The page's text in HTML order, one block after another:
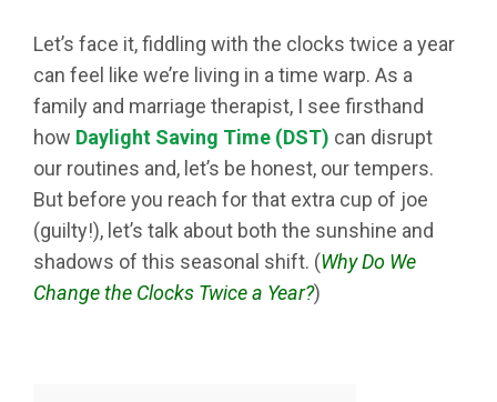
Let’s face it, fiddling with the clocks twice a year
can feel like we’re living in a time warp. As a
family and marriage therapist, I see firsthand
how Daylight Saving Time (DST) can disrupt
our routines and, let’s be honest, our tempers.
But before you reach for that extra cup of joe
(guilty!), let’s talk about both the sunshine and
shadows of this seasonal shift. (Why Do We
Change the Clocks Twice a Year?)